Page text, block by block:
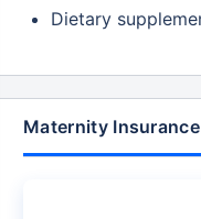
Dietary
Maternity